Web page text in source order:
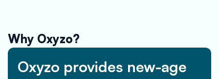
Why Oxyzo?
Oxyzo provides new-age